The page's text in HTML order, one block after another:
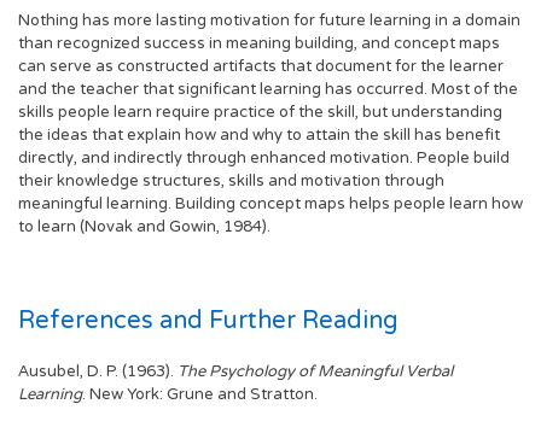
Nothing has more lasting motivation for future learning in a domain
than recognized success in meaning building, and concept maps
can serve as constructed artifacts that document for the learner
and the teacher that significant learning has occurred. Most of the
skills people learn require practice of the skill, but understanding
the ideas that explain how and why to attain the skill has benefit
directly, and indirectly through enhanced motivation. People build
their knowledge structures, skills and motivation through
meaningful learning. Building concept maps helps people learn how
to learn (Novak and Gowin, 1984).
References and Further Reading
Ausubel, D. P. (1963). The Psychology of Meaningful Verbal
Learning. New York: Grune and Stratton.